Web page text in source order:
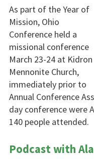
As part of the Year of
Mission, Ohio
Conference held a
missional conference
March 23-24 at Kidron
Mennonite Church,
immediately prior to
Annual Conference
day conference were
140 people attended.
Podcast with